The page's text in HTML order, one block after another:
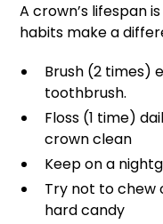
A crown’s lifespan
habits make a
Brush (2 times)
toothbrush.
Floss (1 time)
crown clean
Keep on a
Try not to chew
hard candy